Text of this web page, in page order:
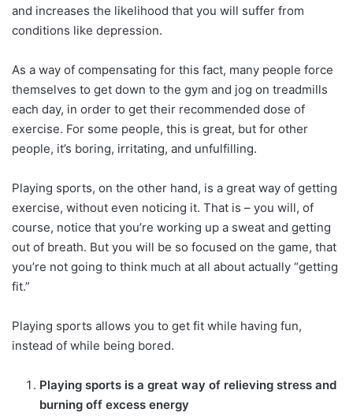
and increases the likelihood that you will suffer from
conditions like depression.
As a way of compensating for this fact, many people force
themselves to get down to the gym and jog on treadmills
each day, in order to get their recommended dose of
exercise. For some people, this is great, but for other
people, it’s boring, irritating, and unfulfilling.
Playing sports, on the other hand, is a great way of getting
exercise, without even noticing it. That is – you will, of
course, notice that you’re working up a sweat and getting
out of breath. But you will be so focused on the game, that
you’re not going to think much at all about actually “getting
fit.”
Playing sports allows you to get fit while having fun,
instead of while being bored.
Playing sports is a great way of relieving stress and
burning off excess energy